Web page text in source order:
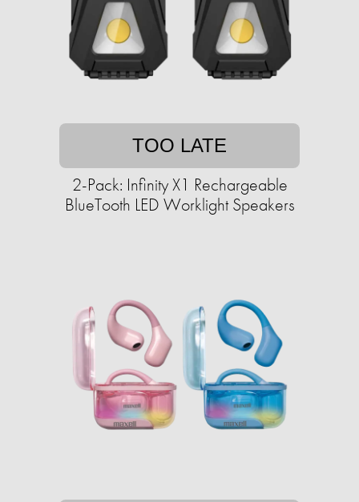
TOO LATE
2-Pack: Infinity X1 Rechargeable
BlueTooth LED Worklight Speakers